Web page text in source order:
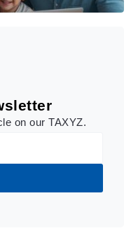
on our TAXYZ.